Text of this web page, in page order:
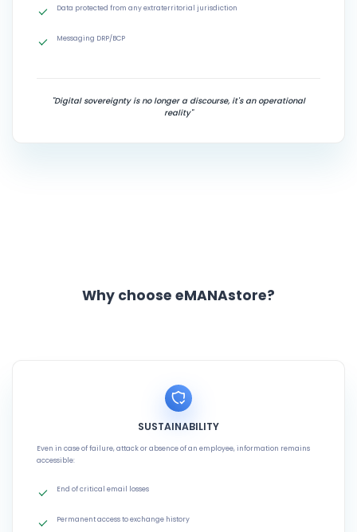
Data protected from any extraterritorial jurisdiction
Messaging DRP/BCP
"Digital sovereignty is no longer a discourse, it's an operational
reality"
Why choose eMANAstore?
SUSTAINABILITY
Even in case of failure, attack or absence of an employee, information remains
accessible:
End of critical email losses
Permanent access to exchange history